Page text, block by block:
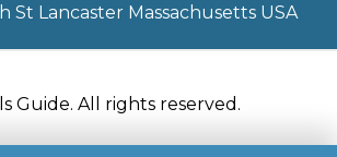
St Lancaster Massachusetts USA
Guide. All rights reserved.